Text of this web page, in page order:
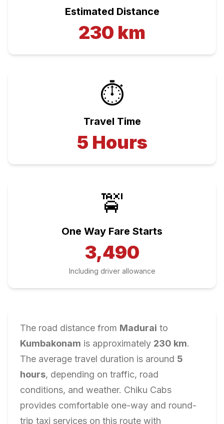
Estimated Distance
230 km
⏱️
Travel Time
5 Hours
🚖
One Way Fare Starts
3,490
Including driver allowance
The road distance from Madurai to
Kumbakonam is approximately 230 km.
The average travel duration is around 5
hours, depending on traffic, road
conditions, and weather. Chiku Cabs
provides comfortable one-way and round-
trip taxi services on this route with